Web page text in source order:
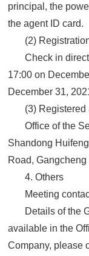
principal, the
the agent ID card.
(2)
Check in
17:00 on
December 31,
(3) Registered
Office of the
Shandong
Road,
4. Others
Meeting
Details of the
available in the
Company, please